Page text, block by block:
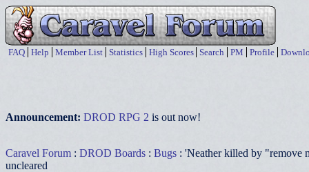
FAQ Help Member List Statistics High Scores Search PM Profile
Announcement: DROD RPG 2 is out now!
Caravel Forum : DROD Boards : Bugs : 'Neather killed by "remove
uncleared